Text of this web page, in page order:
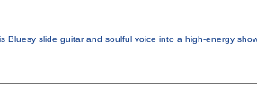
Bluesy slide guitar and soulful voice into a high-energy